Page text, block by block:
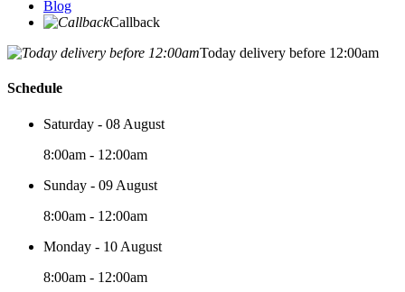
Blog
Callback
Today delivery before 12:00am
Schedule
Saturday - 08 August
8:00am - 12:00am
Sunday - 09 August
8:00am - 12:00am
Monday - 10 August
8:00am - 12:00am